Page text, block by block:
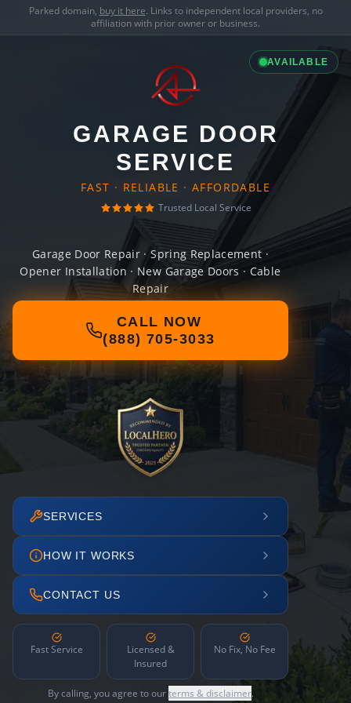
Parked domain, buy it here. Links to independent local providers, no
affiliation with prior owner or business.
AVAILABLE
GARAGE DOOR
SERVICE
FAST · RELIABLE · AFFORDABLE
Trusted Local Service
Garage Door Repair · Spring Replacement ·
Opener Installation · New Garage Doors · Cable
Repair
CALL NOW
(888) 705-3033
SERVICES
HOW IT WORKS
CONTACT US
Fast Service
Licensed &
Insured
No Fix, No Fee
By calling, you agree to ourterms & disclaimer.